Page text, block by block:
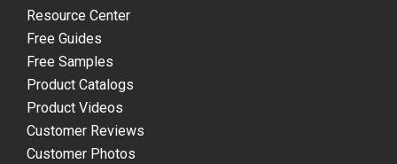
Resource Center
Free Guides
Free Samples
Product Catalogs
Product Videos
Customer Reviews
Customer Photos